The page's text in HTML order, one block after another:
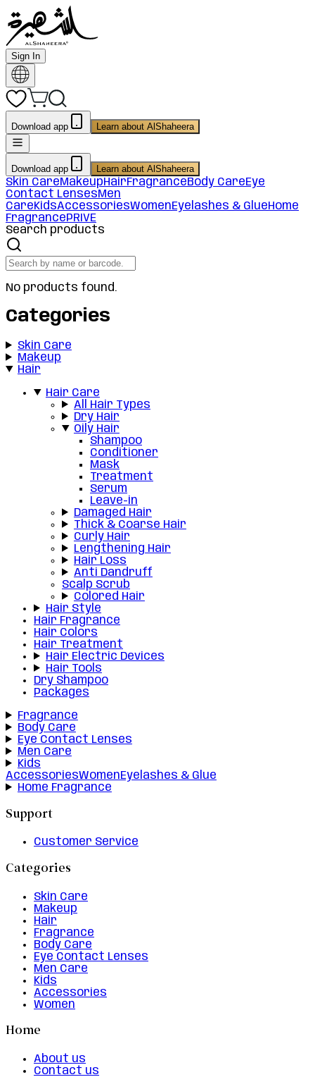
Sign In
Download app Learn about AlShaheera
Download app Learn about AlShaheera
Skin CareMakeupHairFragranceBody CareEye
Contact LensesMen
CareKidsAccessoriesWomenEyelashes & GlueHome
FragrancePRIVE
Search products
No products found.
Categories
Skin Care
Makeup
Hair
Hair Care
All Hair Types
Dry Hair
Oily Hair
Shampoo
Conditioner
Mask
Treatment
Serum
Leave-in
Damaged Hair
Thick & Coarse Hair
Curly Hair
Lengthening Hair
Hair Loss
Anti Dandruff
Scalp Scrub
Colored Hair
Hair Style
Hair Fragrance
Hair Colors
Hair Treatment
Hair Electric Devices
Hair Tools
Dry Shampoo
Packages
Fragrance
Body Care
Eye Contact Lenses
Men Care
Kids
AccessoriesWomenEyelashes & Glue
Home Fragrance
Support
Customer Service
Categories
Skin Care
Makeup
Hair
Fragrance
Body Care
Eye Contact Lenses
Men Care
Kids
Accessories
Women
Home
About us
Contact us